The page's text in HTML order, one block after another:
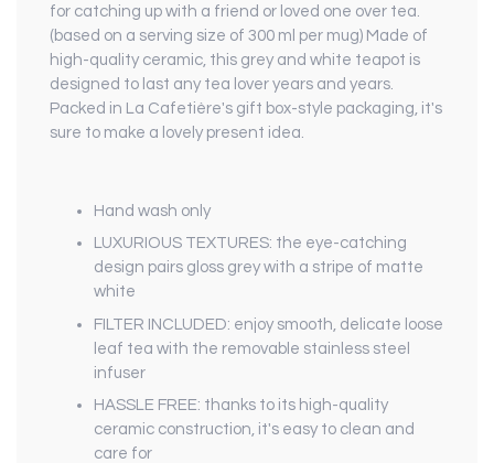
for catching up with a friend or loved one over tea.
(based on a serving size of 300 ml per mug) Made of
high-quality ceramic, this grey and white teapot is
designed to last any tea lover years and years.
Packed in La Cafetière's gift box-style packaging, it's
sure to make a lovely present idea.
Hand wash only
LUXURIOUS TEXTURES: the eye-catching
design pairs gloss grey with a stripe of matte
white
FILTER INCLUDED: enjoy smooth, delicate loose
leaf tea with the removable stainless steel
infuser
HASSLE FREE: thanks to its high-quality
ceramic construction, it's easy to clean and
care for